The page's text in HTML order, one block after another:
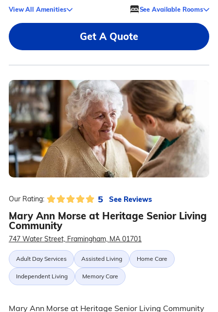
View All Amenities See Available Rooms
Get A Quote
Our Rating: 5 See Reviews
Mary Ann Morse at Heritage Senior Living
Community
747 Water Street, Framingham, MA 01701
Adult Day Services Assisted Living Home Care
Independent Living Memory Care
Mary Ann Morse at Heritage Senior Living Community